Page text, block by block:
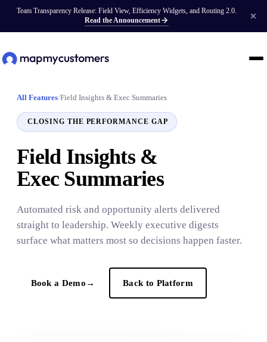
Team Transparency Release: Field View, Efficiency Widgets, and Routing 2.0.
Read the Announcement
All Features/Field Insights & Exec Summaries
CLOSING THE PERFORMANCE GAP
Field Insights &
Exec Summaries
Automated risk and opportunity alerts delivered
straight to leadership. Weekly executive digests
surface what matters most so decisions happen faster.
Book a Demo → Back to Platform